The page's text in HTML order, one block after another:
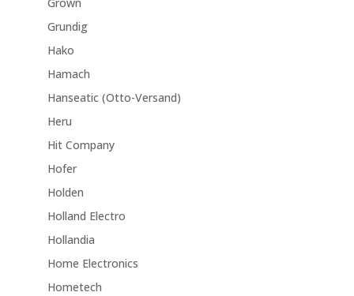
Grundig
Hako
Hamach
Hanseatic (Otto-Versand)
Heru
Hit Company
Hofer
Holden
Holland Electro
Hollandia
Home Electronics
Hometech